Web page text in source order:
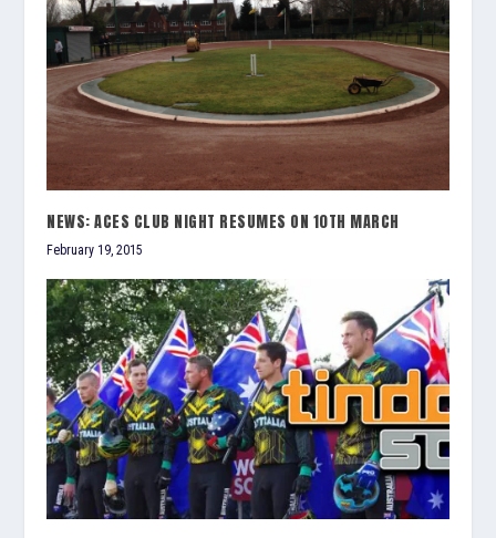
NEWS: ACES CLUB NIGHT RESUMES ON 10TH MARCH
February 19, 2015